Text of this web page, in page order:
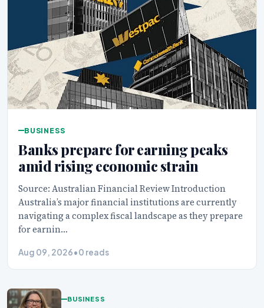
BUSINESS
Banks prepare for earning peaks
amid rising economic strain
Source: Australian Financial Review Introduction
Australia’s major financial institutions are currently
navigating a complex fiscal landscape as they prepare
for earnin…
Aug 09, 2026•0 reads
BUSINESS